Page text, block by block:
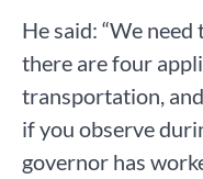
He said: “We
there are four
transportation,
if you observe
governor has